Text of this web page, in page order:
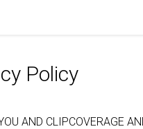
Policy
AND CLIPCOVERAGE